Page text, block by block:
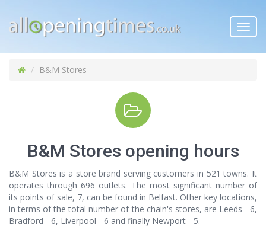
B&M Stores
B&M Stores opening hours
B&M Stores is a store brand serving customers in 521 towns. It
operates through 696 outlets. The most significant number of
its points of sale, 7, can be found in Belfast. Other key locations,
in terms of the total number of the chain's stores, are Leeds - 6,
Bradford - 6, Liverpool - 6 and finally Newport - 5.